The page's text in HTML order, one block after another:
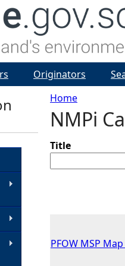
Y
o
u
Home
NMPi
Title
PFOW MSP
Originators